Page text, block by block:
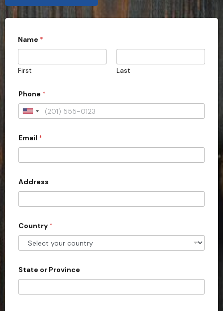
Name *
First Last
Phone *
U
i
e
d
S
t
e
s
1
Email *
Address
Country *
State or Province